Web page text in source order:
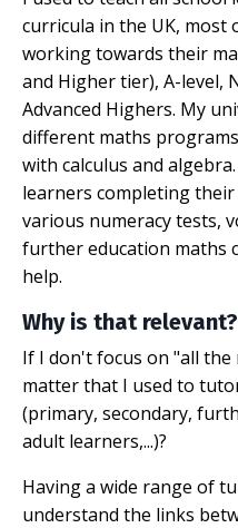
curricula in the UK, most
working towards their
and Higher tier), A-level,
Advanced Highers. My
different maths
with calculus and
learners completing
various numeracy tests,
further education maths
help.
Why is that relevant?
If I don't focus on "all the
matter that I used to
(primary, secondary,
adult learners,...)?
Having a wide range of
understand the links